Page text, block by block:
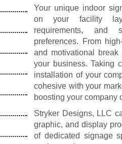
Your unique indoor
on your facility
requirements, and
preferences. From
and motivational
your business. Taking
installation of your
cohesive with your
boosting your company
Stryker Designs, LLC
graphic, and display
of dedicated signage